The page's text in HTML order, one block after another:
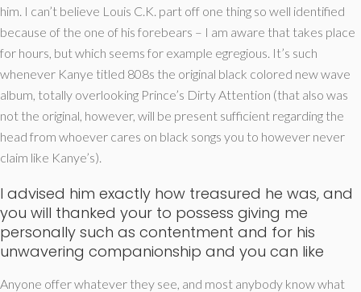
him. I can’t believe Louis C.K. part off one thing so well identified
because of the one of his forebears – I am aware that takes place
for hours, but which seems for example egregious. It’s such
whenever Kanye titled 808s the original black colored new wave
album, totally overlooking Prince’s Dirty Attention (that also was
not the original, however, will be present sufficient regarding the
head from whoever cares on black songs you to however never
claim like Kanye’s).
I advised him exactly how treasured he was, and
you will thanked your to possess giving me
personally such as contentment and for his
unwavering companionship and you can like
Anyone offer whatever they see, and most anybody know what